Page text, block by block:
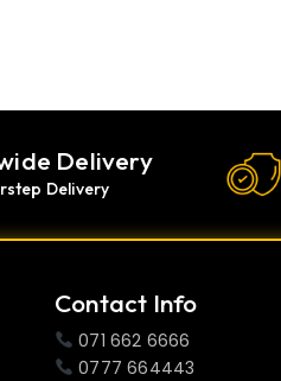
Delivery
Delivery
Contact Info
071 662 6666
0777 664443